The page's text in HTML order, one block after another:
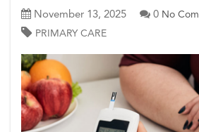
November 13, 2025 0 No
PRIMARY CARE